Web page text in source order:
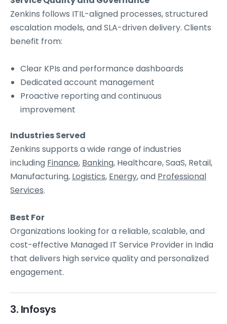
Zenkins follows ITIL-aligned processes, structured
escalation models, and SLA-driven delivery. Clients
benefit from:
Clear KPIs and performance dashboards
Dedicated account management
Proactive reporting and continuous
improvement
Industries Served
Zenkins supports a wide range of industries
including Finance, Banking, Healthcare, SaaS, Retail,
Manufacturing, Logistics, Energy, and Professional
Services.
Best For
Organizations looking for a reliable, scalable, and
cost-effective Managed IT Service Provider in India
that delivers high service quality and personalized
engagement.
3. Infosys